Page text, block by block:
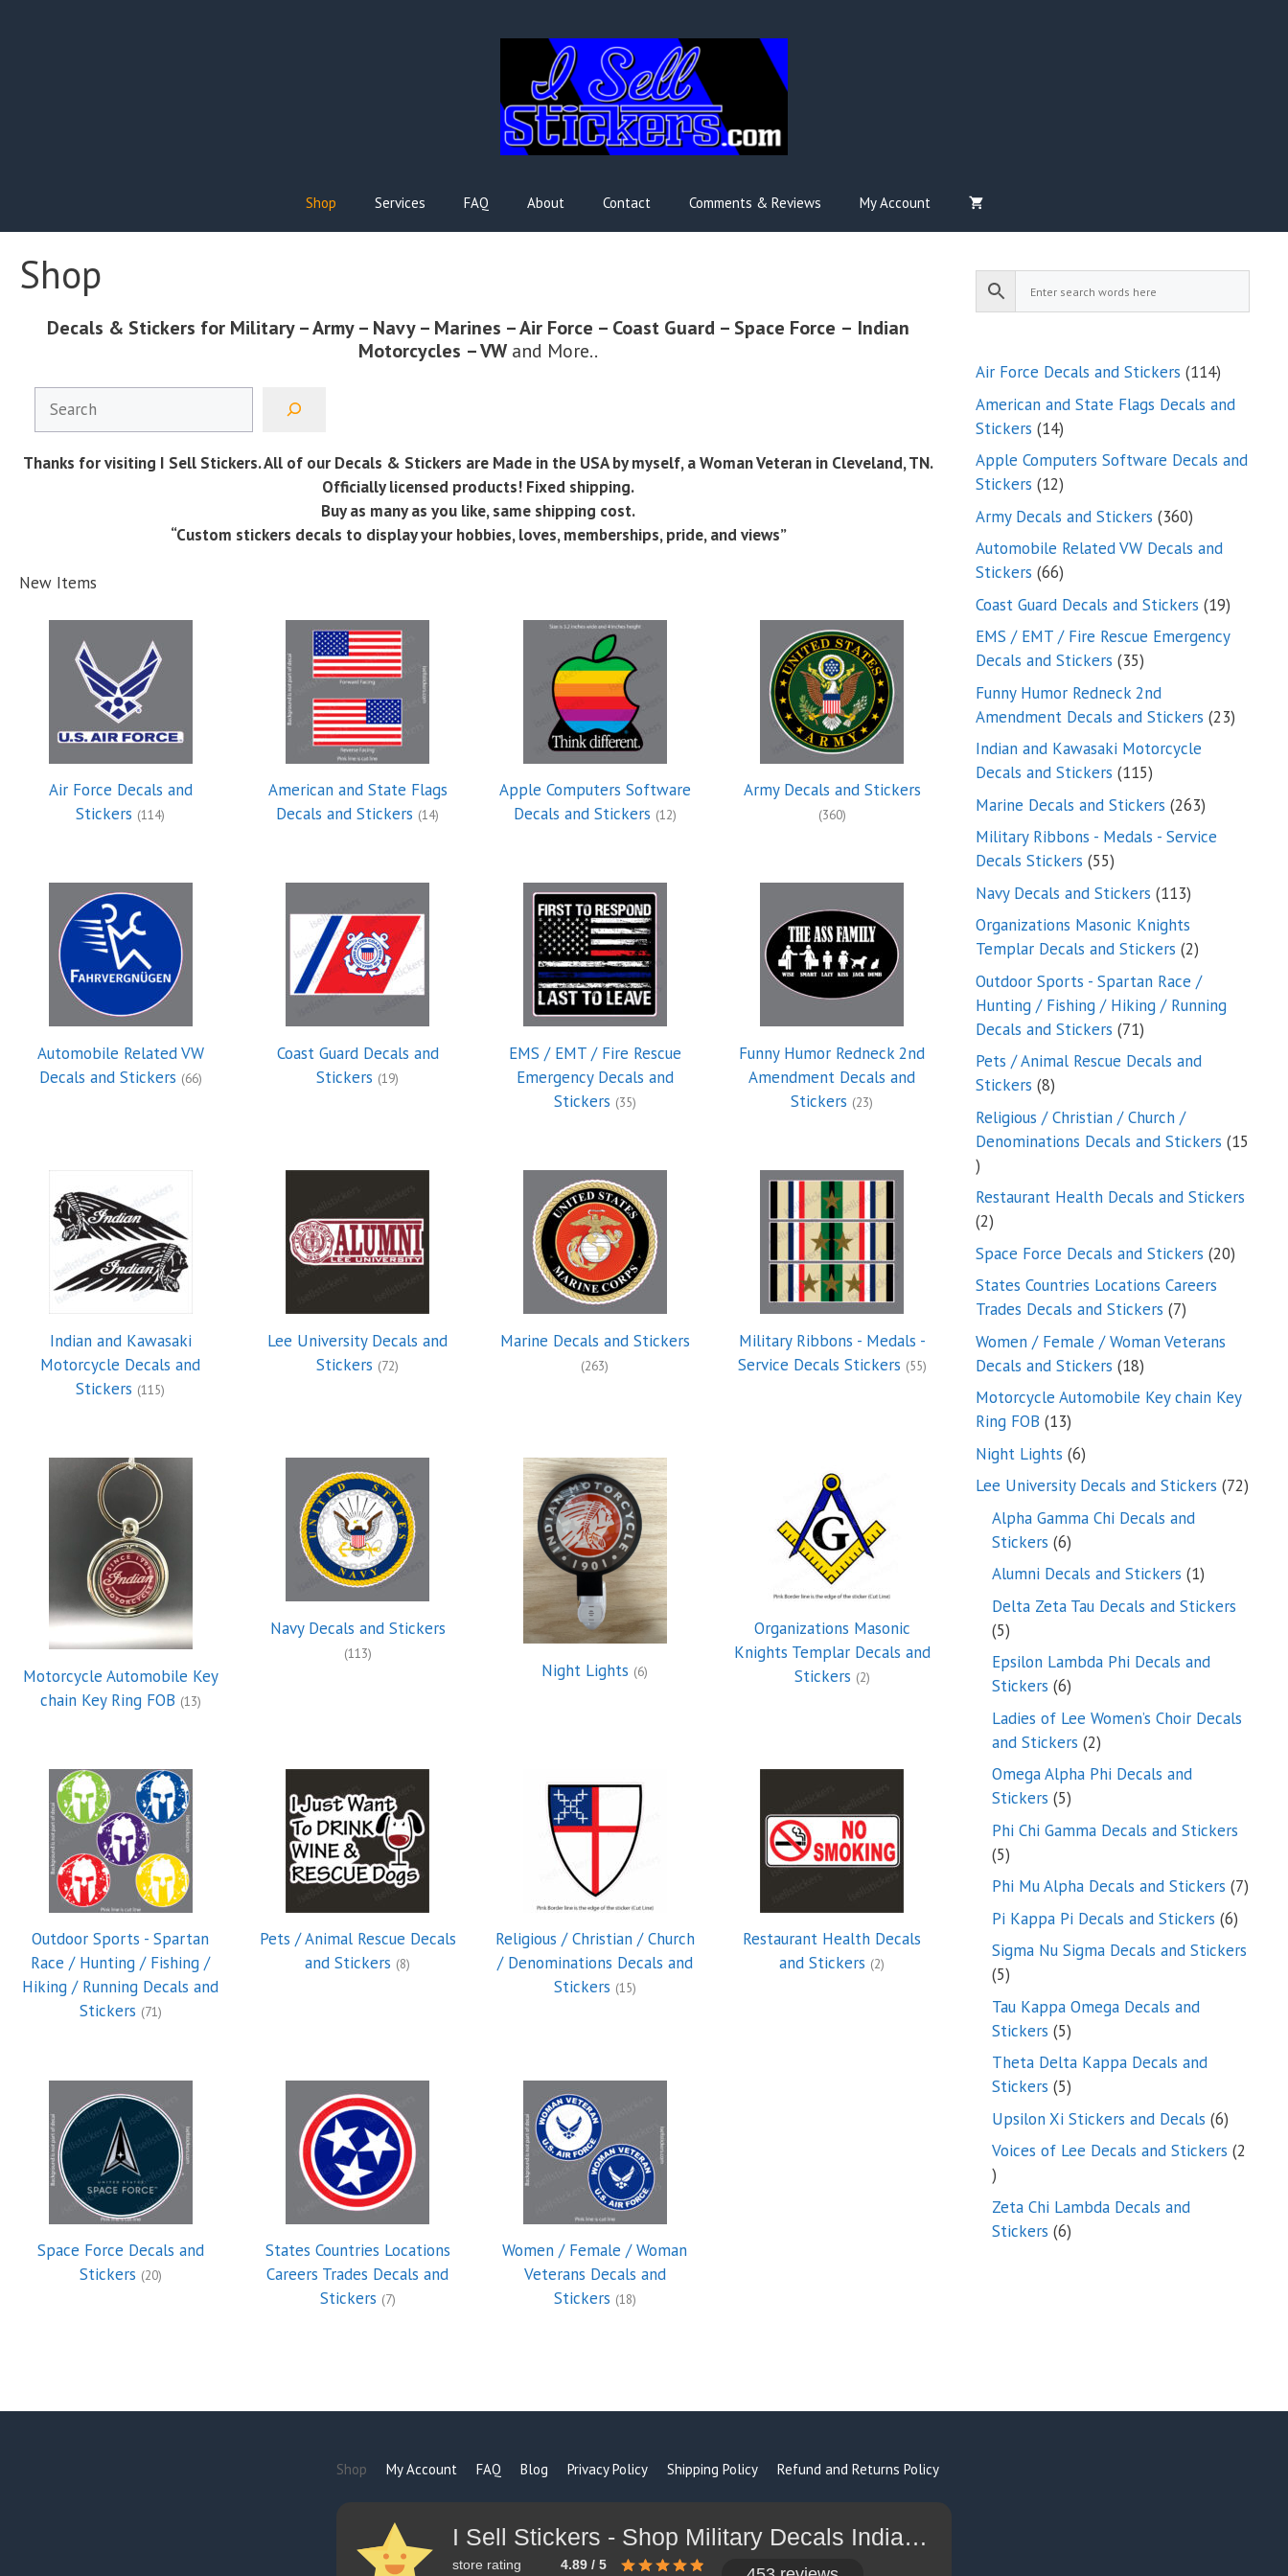
Shop Services FAQ About Contact Comments & Reviews My Account
Shop
Decals & Stickers for Military– Army – Navy – Marines – Air Force – Coast Guard – Space Force – Indian
Motorcycles – VW and More..
Thanks for visiting I Sell Stickers. All of our Decals & Stickers are Made in the USA by myself, a Woman Veteran in Cleveland, TN.
Officially licensed products! Fixed shipping.
Buy as many as you like, same shipping cost.
“Custom stickers decals to display your hobbies, loves, memberships, pride, and views”
New Items
Air Force Decals and
Stickers (114)
American and State Flags
Decals and Stickers (14)
Apple Computers Software
Decals and Stickers (12)
Army Decals and Stickers
(360)
Automobile Related VW
Decals and Stickers (66)
Coast Guard Decals and
Stickers (19)
EMS / EMT / Fire Rescue
Emergency Decals and
Stickers (35)
Funny Humor Redneck 2nd
Amendment Decals and
Stickers (23)
Indian and Kawasaki
Motorcycle Decals and
Stickers (115)
Lee University Decals and
Stickers (72)
Marine Decals and Stickers
(263)
Military Ribbons - Medals -
Service Decals Stickers (55)
Motorcycle Automobile Key
chain Key Ring FOB (13)
Navy Decals and Stickers
(113)
Night Lights (6)
Organizations Masonic
Knights Templar Decals and
Stickers (2)
Outdoor Sports - Spartan
Race / Hunting / Fishing /
Hiking / Running Decals and
Stickers (71)
Pets / Animal Rescue Decals
and Stickers (8)
Religious / Christian / Church
/ Denominations Decals and
Stickers (15)
Restaurant Health Decals
and Stickers (2)
Space Force Decals and
Stickers (20)
States Countries Locations
Careers Trades Decals and
Stickers (7)
Women / Female / Woman
Veterans Decals and
Stickers (18)
Air Force Decals and Stickers 114114
products
American and State Flags Decals and
Stickers 1414
products
Apple Computers Software Decals and
Stickers 1212
products
Army Decals and Stickers 360360
products
Automobile Related VW Decals and
Stickers 6666
products
Coast Guard Decals and Stickers 1919
EMS / EMT / Fire Rescue Emergency
Decals and Stickers 3535
products
Funny Humor Redneck 2nd
Amendment Decals and Stickers 2323
Indian and Kawasaki Motorcycle
Decals and Stickers 115115
products
Marine Decals and Stickers 263263
Military Ribbons - Medals - Service
Decals Stickers 5555
products
Navy Decals and Stickers 113113
Organizations Masonic Knights
Templar Decals and Stickers 22
products
Outdoor Sports - Spartan Race /
Hunting / Fishing / Hiking / Running
Decals and Stickers 7171
products
Pets / Animal Rescue Decals and
Stickers 88
products
Religious / Christian / Church /
Denominations Decals and Stickers 15
15
products
Restaurant Health Decals and Stickers
22
products
Space Force Decals and Stickers 2020
States Countries Locations Careers
Trades Decals and Stickers 77
products
Women / Female / Woman Veterans
Decals and Stickers 1818
products
Motorcycle Automobile Key chain Key
Ring FOB 1313
products
Night Lights 66
products
Lee University Decals and Stickers 7272
Alpha Gamma Chi Decals and
Stickers 66
products
Alumni Decals and Stickers 11
product
Delta Zeta Tau Decals and Stickers
55
products
Epsilon Lambda Phi Decals and
Stickers 66
products
Ladies of Lee Women’s Choir Decals
and Stickers 22
products
Omega Alpha Phi Decals and
Stickers 55
products
Phi Chi Gamma Decals and Stickers
55
products
Phi Mu Alpha Decals and Stickers 77
Pi Kappa Pi Decals and Stickers 66
Sigma Nu Sigma Decals and Stickers
55
products
Tau Kappa Omega Decals and
Stickers 55
products
Theta Delta Kappa Decals and
Stickers 55
products
Upsilon Xi Stickers and Decals 66
products
Voices of Lee Decals and Stickers 2
2
products
Zeta Chi Lambda Decals and
Stickers 66
Shop My Account FAQ Blog Privacy Policy Shipping Policy Refund and Returns Policy
I Sell Stickers - Shop Military Decals Indian Motorcycle
store rating
4.89 / 5